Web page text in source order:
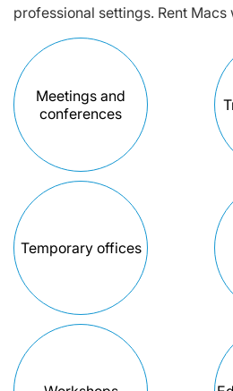
professional settings. Rent
Meetings and
conferences
Temporary offices